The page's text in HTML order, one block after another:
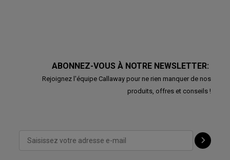
ABONNEZ-VOUS À NOTRE NEWSLETTER:
Rejoignez l'équipe Callaway pour ne rien manquer de nos
produits, offres et conseils !